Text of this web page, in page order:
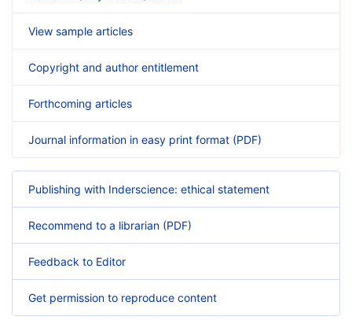
View sample articles
Copyright and author entitlement
Forthcoming articles
Journal information in easy print format (PDF)
Publishing with Inderscience: ethical statement
Recommend to a librarian (PDF)
Feedback to Editor
Get permission to reproduce content